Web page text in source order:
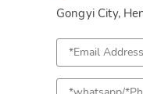
Gongyi City,